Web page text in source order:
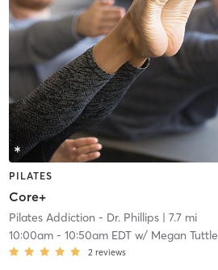
PILATES
Core+
Pilates Addiction - Dr. Phillips| 7.7 mi
10:00am- 10:50am EDTw/ Megan Tuttle
2 reviews